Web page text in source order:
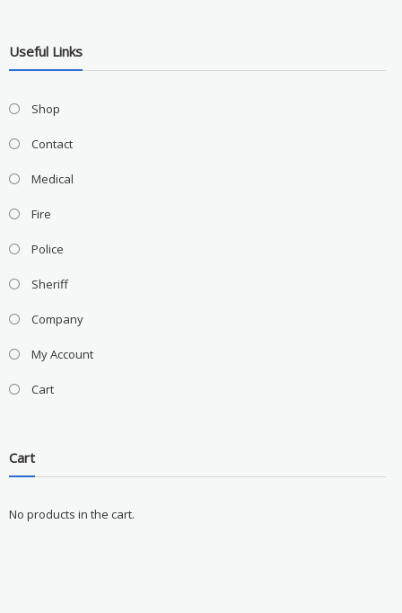
Useful Links
Shop
Contact
Medical
Fire
Police
Sheriff
Company
My Account
Cart
Cart
No products in the cart.